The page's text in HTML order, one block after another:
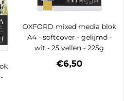
OXFORD mixed media blok
A4 - softcover - gelijmd -
wit - 25 vellen - 225g
€6,50